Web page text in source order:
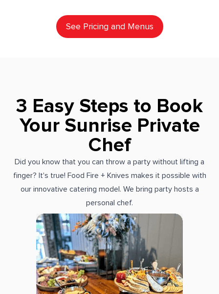
See Pricing and Menus
3 Easy Steps to Book
Your Sunrise Private
Chef
Did you know that you can throw a party without lifting a
finger? It's true! Food Fire + Knives makes it possible with
our innovative catering model. We bring party hosts a
personal chef.